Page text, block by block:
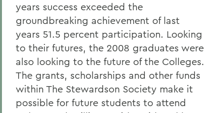
years success exceeded the
groundbreaking achievement of last
years 51.5 percent participation. Looking
to their futures, the 2008 graduates were
also looking to the future of the Colleges.
The grants, scholarships and other funds
within The Stewardson Society make it
possible for future students to attend